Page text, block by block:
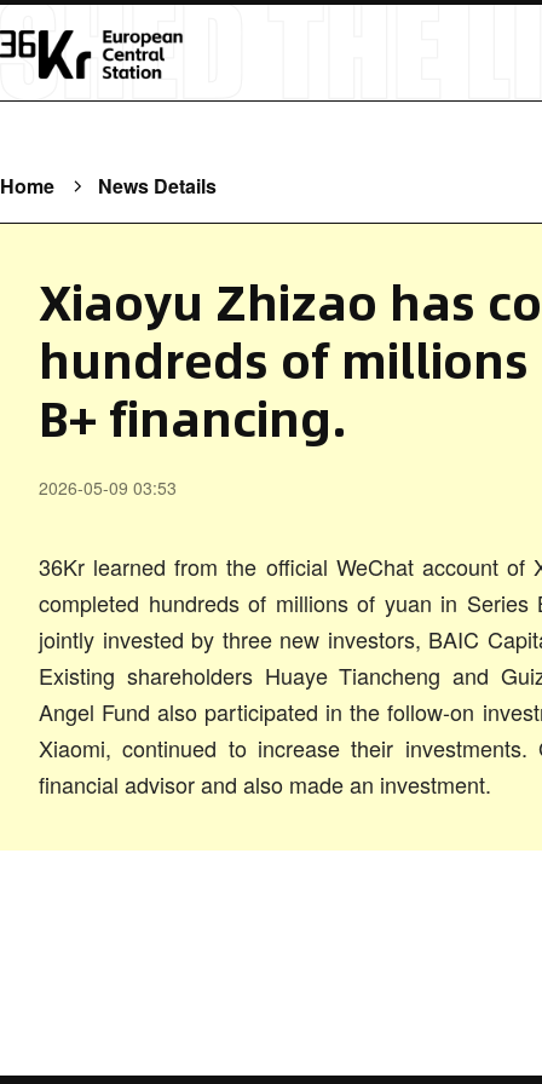
Home News Details
Xiaoyu Zhizao has
hundreds of millions
B+ financing.
2026-05-09 03:53
36Kr learned from the official WeChat account of
completed hundreds of millions of yuan in
jointly invested by three new investors, BAIC
Existing shareholders Huaye Tiancheng and
Angel Fund also participated in the follow-on
Xiaomi, continued to increase their
financial advisor and also made an investment.